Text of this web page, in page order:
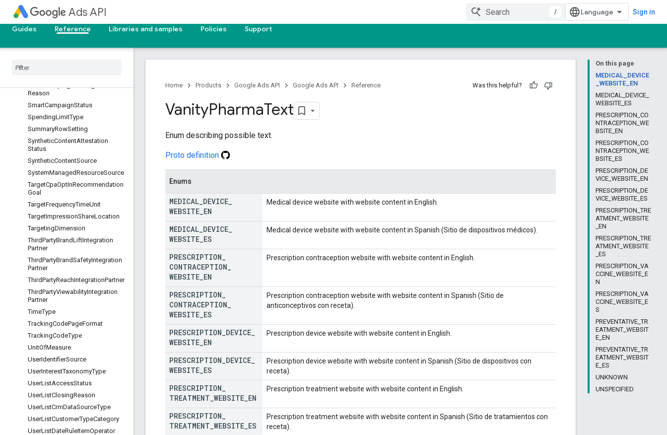
Ads API / Sign in
Guides Reference Libraries and samples Policies Support
SkAdNetworkAdEventType
SkAdNetworkAttributionCredit
SkAdNetworkCoarseConversionV
SkAdNetworkSourceType
Reason
SmartCampaignStatus
SpendingLimitType
SummaryRowSetting
SyntheticContentAttestation
Status
SyntheticContentSource
SystemManagedResourceSource
TargetCpaOptInRecommendation
Goal
TargetFrequencyTimeUnit
TargetImpressionShareLocation
TargetingDimension
ThirdPartyBrandLiftIntegration
Partner
ThirdPartyBrandSafetyIntegration
Partner
ThirdPartyReachIntegrationPartner
ThirdPartyViewabilityIntegration
Partner
TimeType
TrackingCodePageFormat
TrackingCodeType
UnitOfMeasure
UserIdentifierSource
UserInterestTaxonomyType
UserListAccessStatus
UserListClosingReason
UserListCrmDataSourceType
UserListCustomerTypeCategory
UserListDateRuleItemOperator
On this page
MEDICAL_DEVICE
_WEBSITE_EN
MEDICAL_DEVICE_
WEBSITE_ES
PRESCRIPTION_CO
NTRACEPTION_WE
BSITE_EN
PRESCRIPTION_CO
NTRACEPTION_WE
BSITE_ES
PRESCRIPTION_DE
VICE_WEBSITE_EN
PRESCRIPTION_DE
VICE_WEBSITE_ES
PRESCRIPTION_TRE
ATMENT_WEBSITE
_EN
PRESCRIPTION_TRE
ATMENT_WEBSITE
_ES
PRESCRIPTION_VA
CCINE_WEBSITE_E
N
PRESCRIPTION_VA
CCINE_WEBSITE_E
S
PREVENTATIVE_TR
EATMENT_WEBSIT
E_EN
PREVENTATIVE_TR
EATMENT_WEBSIT
E_ES
UNKNOWN
UNSPECIFIED
Home Products Google Ads API Google Ads API Reference Was this helpful?
VanityPharmaText
Enum describing possible text.
Proto definition
Enums
MEDICAL DEVICE
WEBSITE EN
Medical device website with website content in English.
MEDICAL DEVICE
WEBSITE ES
Medical device website with website content in Spanish (Sitio de dispositivos médicos).
PRESCRIPTION
CONTRACEPTION
WEBSITE EN
Prescription contraception website with website content in English.
PRESCRIPTION
CONTRACEPTION
WEBSITE ES
Prescription contraception website with website content in Spanish (Sitio de
anticonceptivos con receta).
PRESCRIPTION DEVICE
WEBSITE EN
Prescription device website with website content in English.
PRESCRIPTION DEVICE
WEBSITE ES
Prescription device website with website content in Spanish (Sitio de dispositivos con
receta).
PRESCRIPTION
TREATMENT WEBSITE EN
Prescription treatment website with website content in English.
PRESCRIPTION
TREATMENT WEBSITE ES
Prescription treatment website with website content in Spanish (Sitio de tratamientos con
receta).